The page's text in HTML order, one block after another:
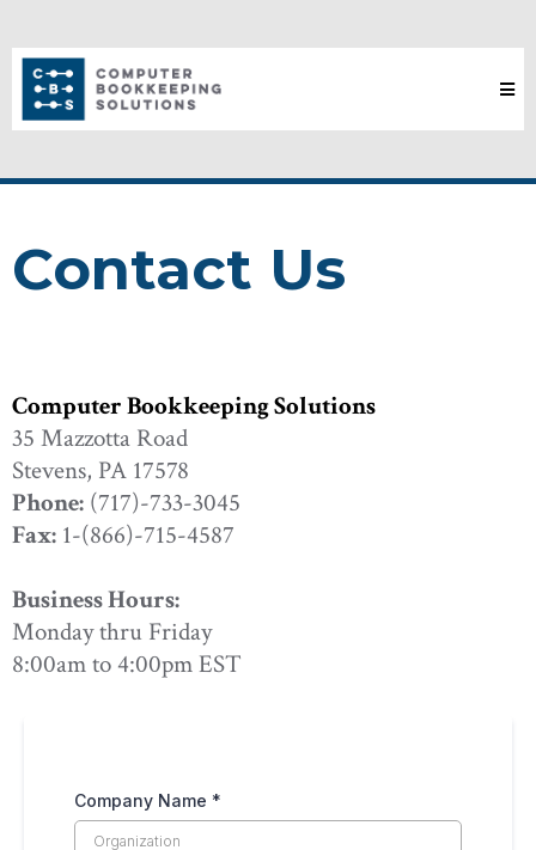
Contact Us
Computer Bookkeeping Solutions
35 Mazzotta Road
Stevens, PA 17578
Phone: (717)-733-3045
Fax: 1-(866)-715-4587
Business Hours:
Monday thru Friday
8:00am to 4:00pm EST
Company Name *